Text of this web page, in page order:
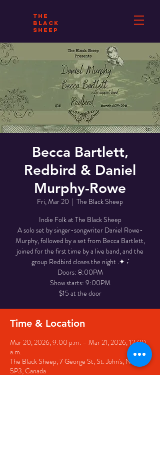
THE
BLACK
SHEEP
Becca Bartlett,
Redbird & Daniel
Murphy-Rowe
Fri, Mar 20
  |
The Black Sheep
Indie Folk at The Black Sheep
A solo set by singer-songwriter Daniel Rowe-
Murphy, followed by a set from Becca Bartlett,
joined for the first time by a live band, and the
group Redbird closes the night .✦ ݁˖
Doors: 8:00PM
Show starts: 9:00PM
$15 at the door
Time & Location
Mar 20, 2026, 9:00 p.m. – Mar 21, 2026, 12:00
a.m.
The Black Sheep, 7 George St, St. John's, NL A1C
5P3, Canada